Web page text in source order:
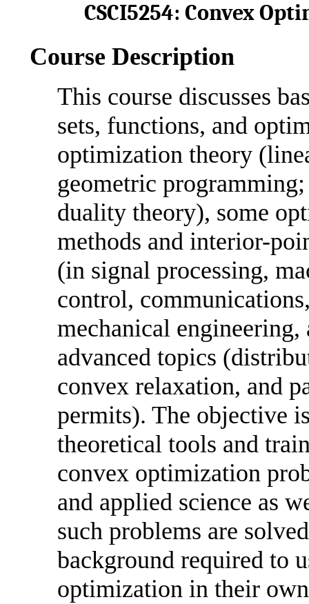
CSCI5254: Convex
Course Description
This course discusses
sets, functions, and
optimization theory
geometric
duality theory), some
methods and interior-
(in signal processing,
control,
mechanical engineering,
advanced topics
convex relaxation, and
permits). The objective
theoretical tools and
convex optimization
and applied science as
such problems are
background required to
optimization in their